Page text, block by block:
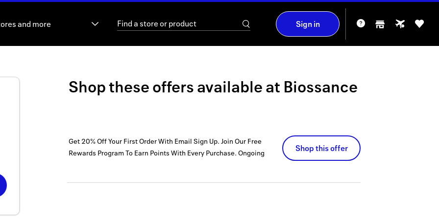
and more Sign in
Shop these offers available at Biossance
Get 20% Off Your First Order With Email Sign Up. Join Our Free
Rewards Program To Earn Points With Every Purchase. Ongoing Shop this offer